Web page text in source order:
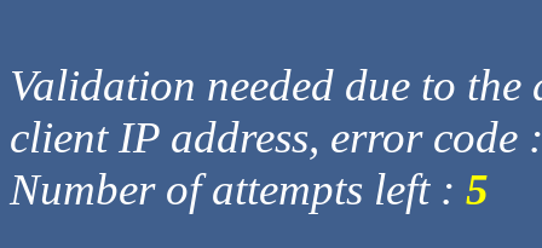
Validation needed due to
client IP address, error code
Number of attempts left : 5